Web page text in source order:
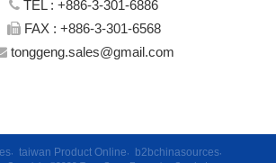
TEL : +886-3-301-6886
FAX : +886-3-301-6568
tonggeng.sales@gmail.com
taiwan Product Online b2bchinasources